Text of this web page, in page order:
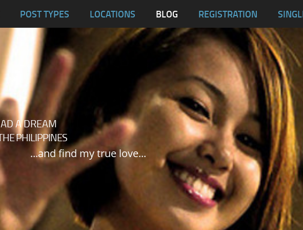
POST TYPES LOCATIONS
Dumaguete City
Malapascua
Tablas
BLOG REGISTRATION